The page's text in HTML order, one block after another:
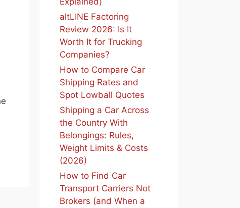
altLINE Factoring
Review 2026: Is It
Worth It for Trucking
Companies?
How to Compare Car
Shipping Rates and
Spot Lowball Quotes
Shipping a Car Across
the Country With
Belongings: Rules,
Weight Limits & Costs
(2026)
How to Find Car
Transport Carriers Not
Brokers (and When a